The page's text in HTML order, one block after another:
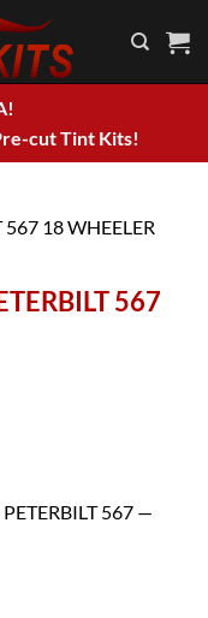
cut Tint Kits!
567
567 —